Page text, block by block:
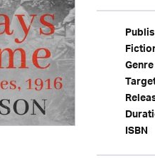
Genre
ISBN